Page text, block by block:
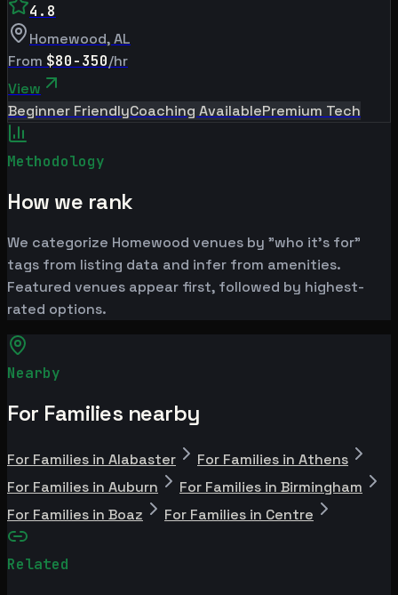
4.8
Homewood,AL
From $80-350/hr
View
Beginner FriendlyCoaching AvailablePremium Tech
Methodology
How we rank
We categorize Homewood venues by "who it's for"
tags from listing data and infer from amenities.
Featured venues appear first, followed by highest-
rated options.
Nearby
For Families nearby
For Families in Alabaster
For Families in Athens
For Families in Auburn
For Families in Birmingham
For Families in Boaz
For Families in Centre
Related